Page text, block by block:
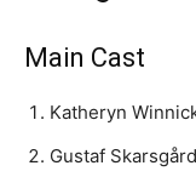
Main Cast
Katheryn
Gustaf